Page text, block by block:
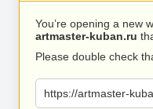
You’re opening a new
artmaster-kuban.ru
Please double check
https://artmaster-